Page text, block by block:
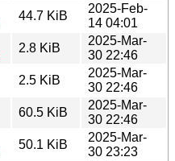
44.7 KiB
2025-Feb-
14 04:01
2.8 KiB
2025-Mar-
30 22:46
2.5 KiB
2025-Mar-
30 22:46
60.5 KiB
2025-Mar-
30 22:46
50.1 KiB
2025-Mar-
30 23:23